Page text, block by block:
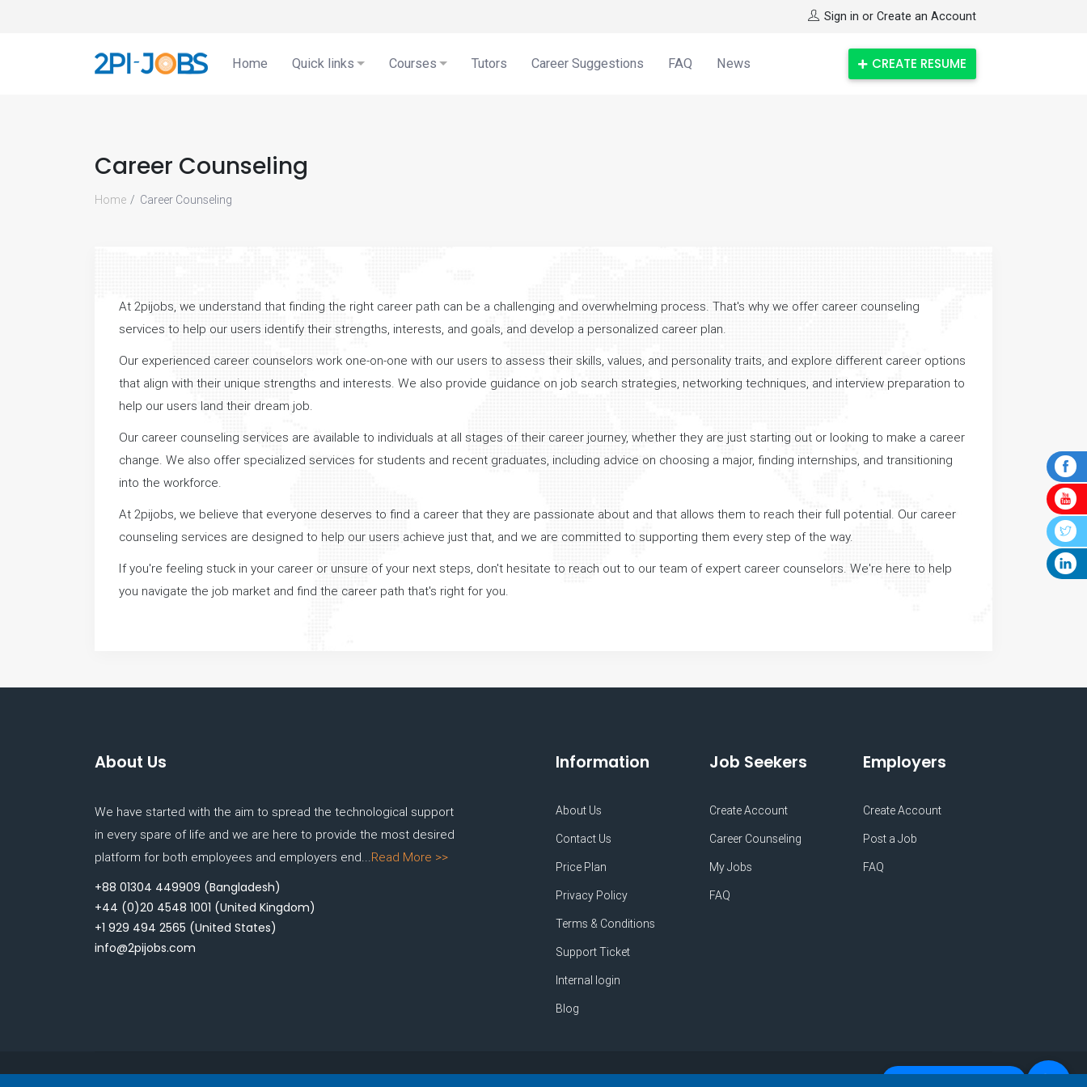
Sign in or Create an Account
Home Quick links Courses Tutors Career Suggestions FAQ News CREATE RESUME
Career Counseling
Home Career Counseling
At 2pijobs, we understand that finding the right career path can be a challenging and overwhelming process. That's why we offer career counseling
services to help our users identify their strengths, interests, and goals, and develop a personalized career plan.
Our experienced career counselors work one-on-one with our users to assess their skills, values, and personality traits, and explore different career options
that align with their unique strengths and interests. We also provide guidance on job search strategies, networking techniques, and interview preparation to
help our users land their dream job.
Our career counseling services are available to individuals at all stages of their career journey, whether they are just starting out or looking to make a career
change. We also offer specialized services for students and recent graduates, including advice on choosing a major, finding internships, and transitioning
into the workforce.
At 2pijobs, we believe that everyone deserves to find a career that they are passionate about and that allows them to reach their full potential. Our career
counseling services are designed to help our users achieve just that, and we are committed to supporting them every step of the way.
If you're feeling stuck in your career or unsure of your next steps, don't hesitate to reach out to our team of expert career counselors. We're here to help
you navigate the job market and find the career path that's right for you.
About Us
We have started with the aim to spread the technological support
in every spare of life and we are here to provide the most desired
platform for both employees and employers end... Read More >>
+88 01304 449909 (Bangladesh)
+44 (0)20 4548 1001 (United Kingdom)
+1 929 494 2565 (United States)
info@2pijobs.com
Information
About Us
Contact Us
Price Plan
Privacy Policy
Terms & Conditions
Support Ticket
Internal login
Blog
Job Seekers
Create Account
Career Counseling
My Jobs
FAQ
Employers
Create Account
Post a Job
FAQ